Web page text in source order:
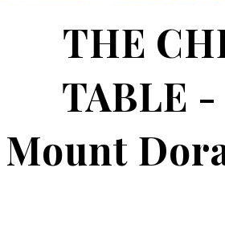
THE
TABLE
Mount